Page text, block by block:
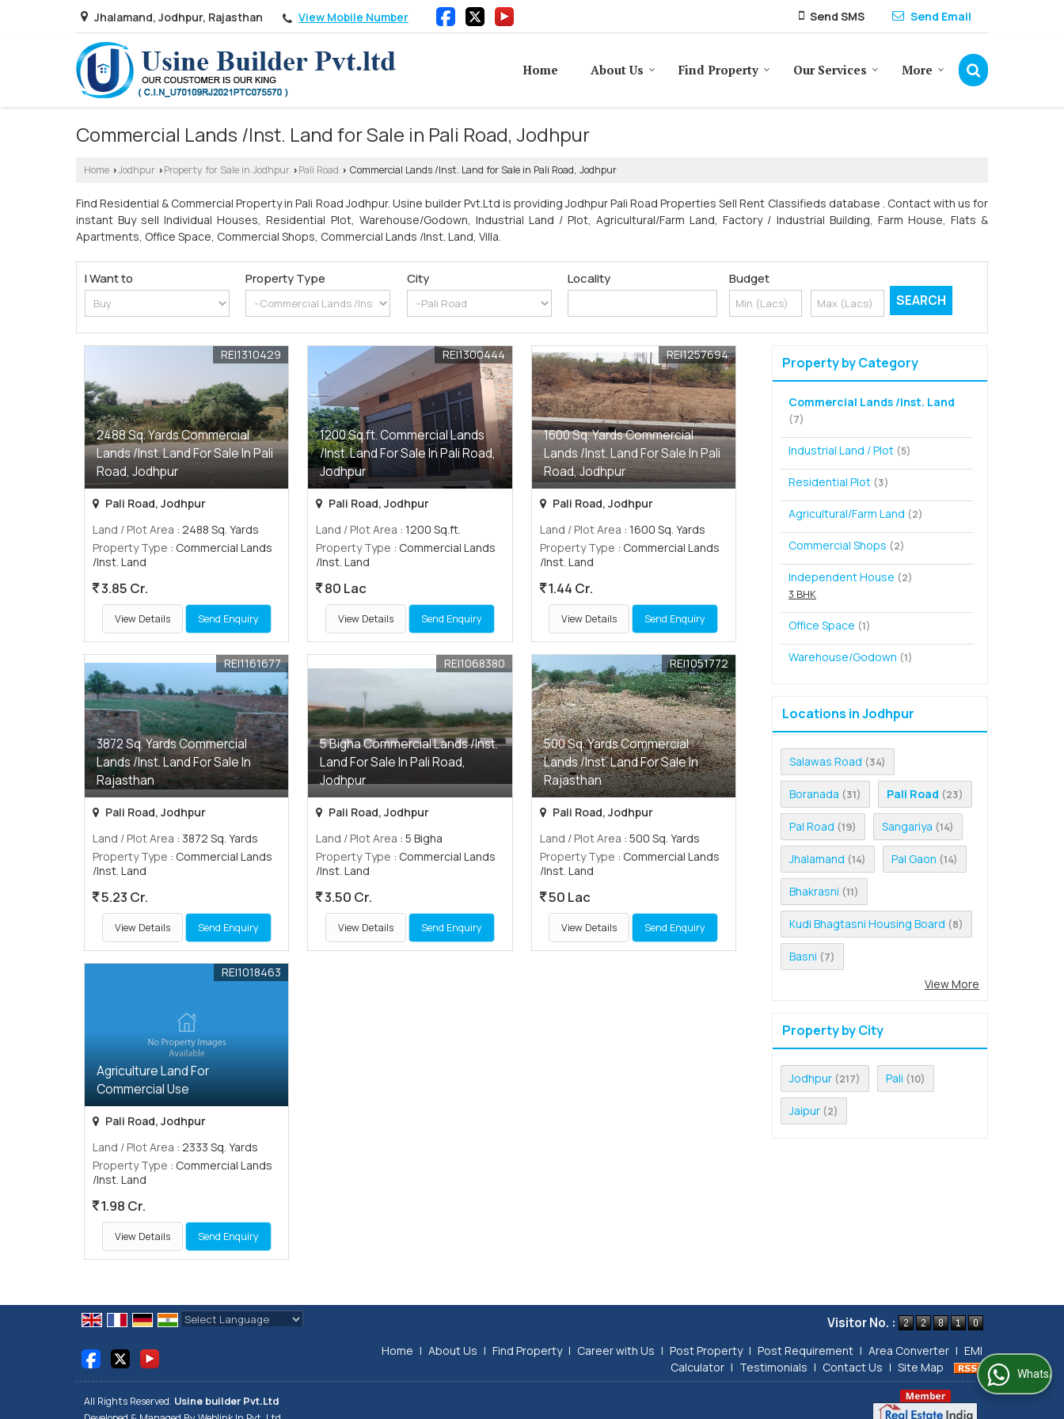
Jhalamand, Jodhpur, Rajasthan View Mobile Number Send SMS Send Email
Home About Us Find Property Our Services More
Commercial Lands /Inst. Land for Sale in Pali Road, Jodhpur
Home ›Jodhpur › Property for Sale in Jodhpur › Pali Road › Commercial Lands /Inst. Land for Sale in Pali Road, Jodhpur
Find Residential & Commercial Property in Pali Road Jodhpur. Usine builder Pvt.Ltd is providing Jodhpur Pali Road Properties Sell Rent Classifieds database . Contact with us for
instant Buy sell Individual Houses, Residential Plot, Warehouse/Godown, Industrial Land / Plot, Agricultural/Farm Land, Factory / Industrial Building, Farm House, Flats &
Apartments, Office Space, Commercial Shops, Commercial Lands /Inst. Land, Villa.
I Want to Property Type City Locality Budget
2488 Sq. Yards Commercial
Lands /Inst. Land For Sale In Pali
Road, Jodhpur
REI1310429
Pali Road, Jodhpur
Land / Plot Area : 2488 Sq. Yards
Property Type : Commercial Lands
/Inst. Land
3.85 Cr.
View Details Send Enquiry
1200 Sq.ft. Commercial Lands
/Inst. Land For Sale In Pali Road,
Jodhpur
REI1300444
Pali Road, Jodhpur
Land / Plot Area : 1200 Sq.ft.
Property Type : Commercial Lands
/Inst. Land
80 Lac
View Details Send Enquiry
1600 Sq. Yards Commercial
Lands /Inst. Land For Sale In Pali
Road, Jodhpur
REI1257694
Pali Road, Jodhpur
Land / Plot Area : 1600 Sq. Yards
Property Type : Commercial Lands
/Inst. Land
1.44 Cr.
View Details Send Enquiry
3872 Sq. Yards Commercial
Lands /Inst. Land For Sale In
Rajasthan
REI1161677
Pali Road, Jodhpur
Land / Plot Area : 3872 Sq. Yards
Property Type : Commercial Lands
/Inst. Land
5.23 Cr.
View Details Send Enquiry
5 Bigha Commercial Lands /Inst.
Land For Sale In Pali Road,
Jodhpur
REI1068380
Pali Road, Jodhpur
Land / Plot Area : 5 Bigha
Property Type : Commercial Lands
/Inst. Land
3.50 Cr.
View Details Send Enquiry
500 Sq. Yards Commercial
Lands /Inst. Land For Sale In
Rajasthan
REI1051772
Pali Road, Jodhpur
Land / Plot Area : 500 Sq. Yards
Property Type : Commercial Lands
/Inst. Land
50 Lac
View Details Send Enquiry
Agriculture Land For
Commercial Use
REI1018463
Pali Road, Jodhpur
Land / Plot Area : 2333 Sq. Yards
Property Type : Commercial Lands
/Inst. Land
1.98 Cr.
View Details Send Enquiry
Property by Category
Commercial Lands /Inst. Land
(7)
Industrial Land / Plot (5)
Residential Plot (3)
Agricultural/Farm Land (2)
Commercial Shops (2)
Independent House (2)
3 BHK
Office Space (1)
Warehouse/Godown (1)
Locations in Jodhpur
Salawas Road (34)
Boranada (31) Pali Road (23)
Pal Road (19) Sangariya (14)
Jhalamand (14) Pal Gaon (14)
Bhakrasni (11)
Kudi Bhagtasni Housing Board (8)
Basni (7)
View More
Property by City
Jodhpur (217) Pali (10)
Jaipur (2)
Visitor No. :
Home | About Us | Find Property | Career with Us | Post Property | Post Requirement | Area Converter | EMI
Calculator | Testimonials | Contact Us | Site Map
All Rights Reserved. Usine builder Pvt.Ltd
WhatsApp Us